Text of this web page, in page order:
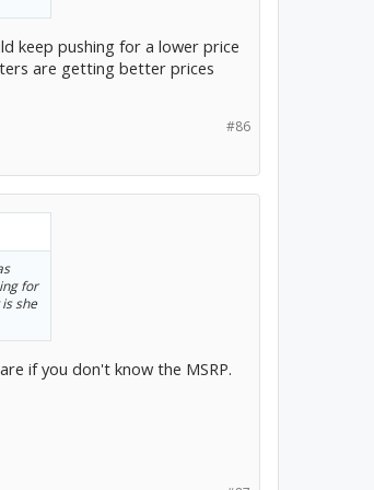
keep pushing for a lower price
are getting better prices
#86
for
she
if you don't know the MSRP.